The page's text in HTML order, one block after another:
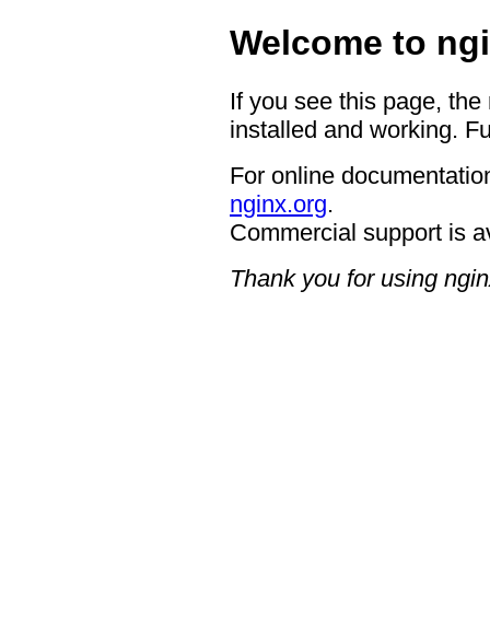
Welcome to
If you see this page,
installed and working.
For online
nginx.org.
Commercial support is
Thank you for using